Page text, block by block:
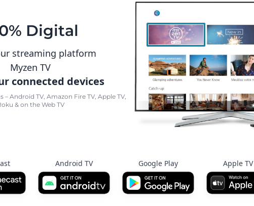
Digital
streaming platform
Myzen TV
connected devices
Android TV, Amazon Fire TV, Apple TV,
& on the Web TV
Android TV Google Play Apple TV